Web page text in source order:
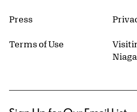
Press
Terms of Use